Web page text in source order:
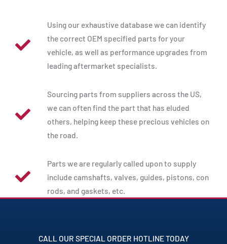
Using our exhaustive database we can identify
the correct OEM specified parts for your
vehicle, as well as performance upgrades from
leading aftermarket specialists.
Sourcing parts from suppliers across the US,
we can often find the part that has eluded
others, helping keep these precious vehicles on
the road.
Parts we are regularly called upon to supply
include camshafts, valves, guides, pistons, con
rods, and gaskets, etc.
CALL OUR SPECIAL ORDER HOTLINE TODAY